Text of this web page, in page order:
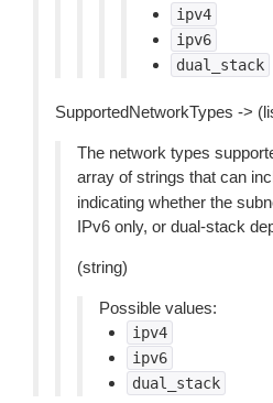
ipv4
ipv6
dual_stack
SupportedNetworkTypes ->
The network types
array of strings that can
indicating whether the
IPv6 only, or dual-stack
(string)
Possible values:
ipv4
ipv6
dual_stack